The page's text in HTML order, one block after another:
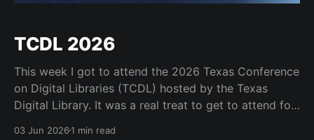
TCDL 2026
This week I got to attend the 2026 Texas Conference
on Digital Libraries (TCDL) hosted by the Texas
Digital Library. It was a real treat to get to attend for
03 Jun 20261 min read